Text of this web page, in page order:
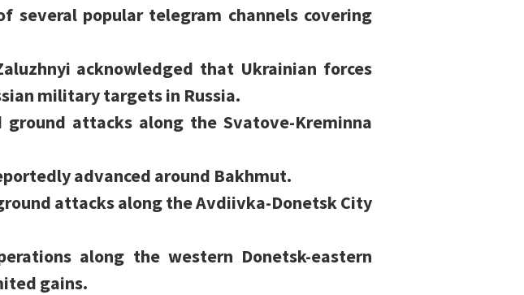
several popular telegram channels covering
acknowledged that Ukrainian forces
military targets in Russia.
attacks along the Svatove-Kreminna
advanced around Bakhmut.
attacks along the Avdiivka-Donetsk City
along the western Donetsk-eastern
gains.